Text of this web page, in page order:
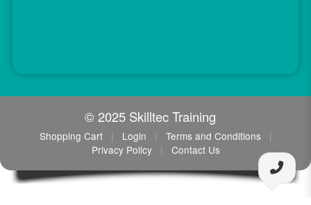
© 2025 Skilltec Training
Shopping Cart | Login | Terms and Conditions
|
Privacy Policy
| Contact Us